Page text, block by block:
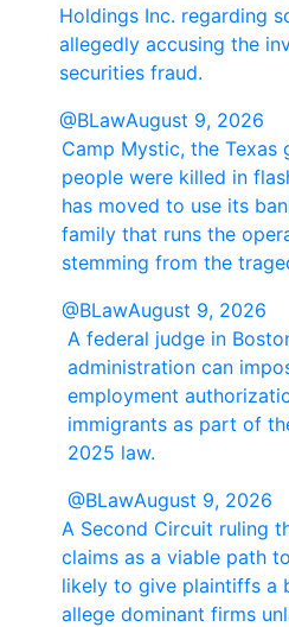
Holdings Inc. regarding
allegedly accusing the
securities fraud.
@BLawAugust 9, 2026
Camp Mystic, the Texas
people were killed in
has moved to use its
family that runs the
stemming from the
@BLawAugust 9, 2026
A federal judge in
administration can
employment
immigrants as part of
2025 law.
@BLawAugust 9, 2026
A Second Circuit ruling
claims as a viable path
likely to give plaintiffs a
allege dominant firms